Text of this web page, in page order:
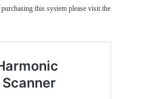
this system please visit the